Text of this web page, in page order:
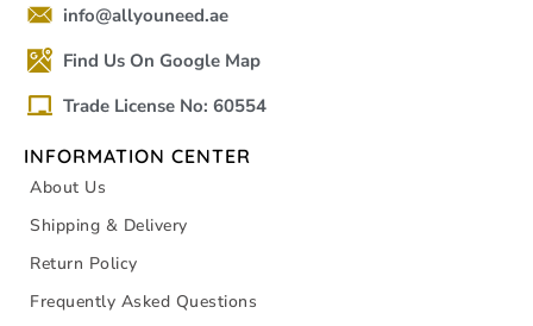
info@allyouneed.ae
Find Us On Google Map
Trade License No: 60554
INFORMATION CENTER
About Us
Shipping & Delivery
Return Policy
Frequently Asked Questions